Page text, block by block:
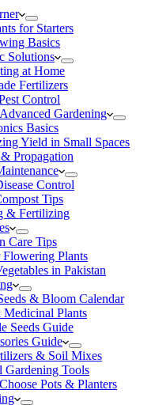
for Starters
Basics
Solutions
at Home
Fertilizers
Control
Gardening
Basics
Yield in Small Spaces
Propagation
Control
Tips
& Fertilizing
Care Tips
Flowering Plants
in Pakistan
& Bloom Calendar
Plants
Seeds Guide
Guide
& Soil Mixes
Gardening Tools
Pots & Planters